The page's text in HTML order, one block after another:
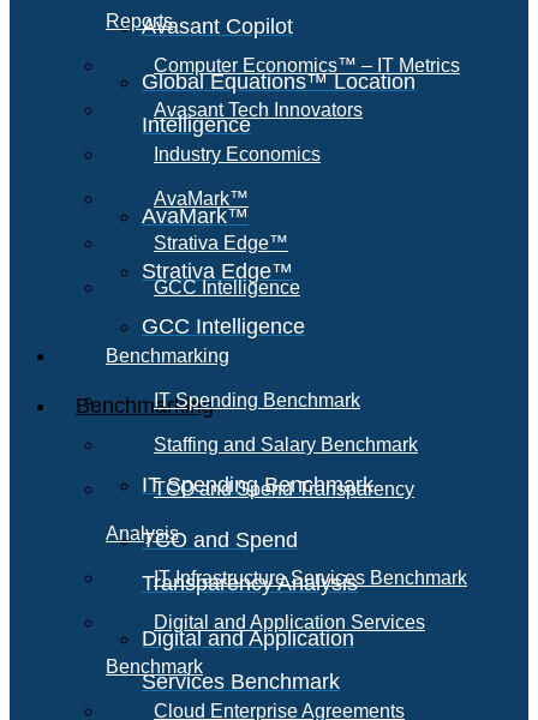
Avasant Copilot
Global Equations™ Location
Intelligence
AvaMark™
Strativa Edge™
GCC Intelligence
Benchmarking
IT Spending Benchmark
TCO and Spend
Transparency Analysis
Digital and Application
Services Benchmark
Reports
Computer Economics™ – IT Metrics
Avasant Tech Innovators
Industry Economics
AvaMark™
Strativa Edge™
GCC Intelligence
Benchmarking
IT Spending Benchmark
Staffing and Salary Benchmark
TCO and Spend Transparency
Analysis
IT Infrastructure Services Benchmark
Digital and Application Services
Benchmark
Cloud Enterprise Agreements